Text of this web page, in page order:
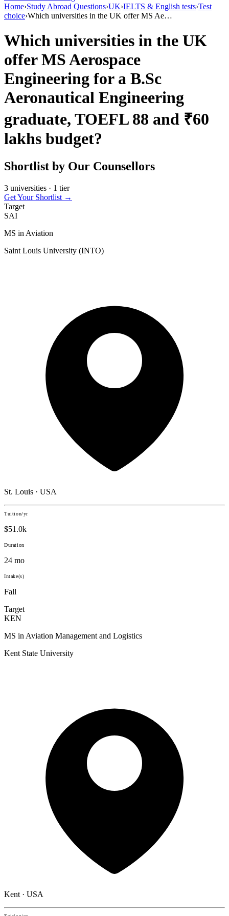
Home›Study Abroad Questions›UK›IELTS & English tests›Test
choice›Which universities in the UK offer MS Ae…
Which universities in the UK
offer MS Aerospace
Engineering for a B.Sc
Aeronautical Engineering
graduate, TOEFL 88 and ₹60
lakhs budget?
Shortlist by Our Counsellors
3 universities · 1 tier
Get Your Shortlist →
Target
SAI
MS in Aviation
Saint Louis University (INTO)
St. Louis · USA
Tuition/yr
$51.0k
Duration
24 mo
Intake(s)
Fall
Target
KEN
MS in Aviation Management and Logistics
Kent State University
Kent · USA